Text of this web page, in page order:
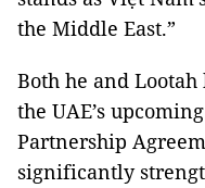
the Middle East.”
Both he and
the UAE’s
Partnership
significantly